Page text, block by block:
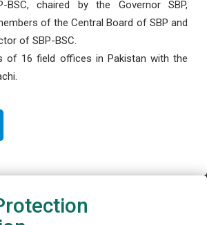
BSC, chaired by the Governor SBP,
of the Central Board of SBP and
of SBP-BSC.
of 16 field offices in Pakistan with the